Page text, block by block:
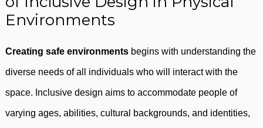
Environments
Creating safe environments begins with understanding the
diverse needs of all individuals who will interact with the
space. Inclusive design aims to accommodate people of
varying ages, abilities, cultural backgrounds, and identities,